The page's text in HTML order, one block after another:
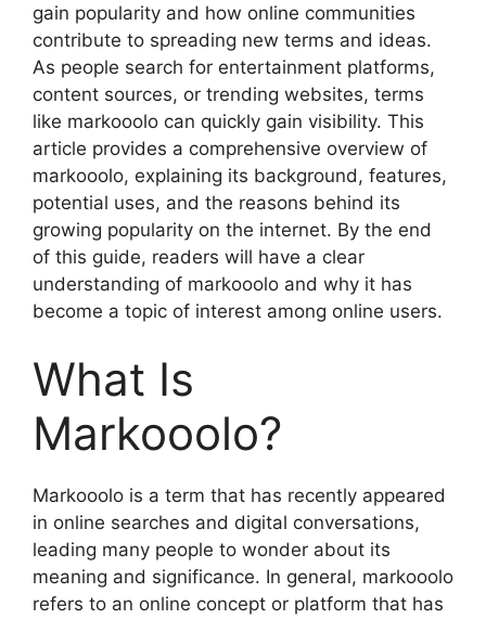
gain popularity and how online communities
contribute to spreading new terms and ideas.
As people search for entertainment platforms,
content sources, or trending websites, terms
like markooolo can quickly gain visibility. This
article provides a comprehensive overview of
markooolo, explaining its background, features,
potential uses, and the reasons behind its
growing popularity on the internet. By the end
of this guide, readers will have a clear
understanding of markooolo and why it has
become a topic of interest among online users.
What Is
Markooolo?
Markooolo is a term that has recently appeared
in online searches and digital conversations,
leading many people to wonder about its
meaning and significance. In general, markooolo
refers to an online concept or platform that has